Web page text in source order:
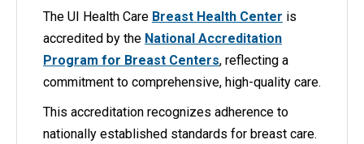
The UI Health Care Breast Health Center is
accredited by the National Accreditation
Program for Breast Centers, reflecting a
commitment to comprehensive, high-quality care.
This accreditation recognizes adherence to
nationally established standards for breast care.